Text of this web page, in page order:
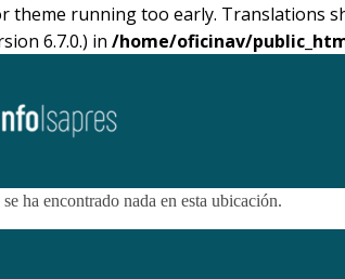
theme running too early. Translations
6.7.0.) in /home/oficinav/
ha encontrado nada en esta ubicación.